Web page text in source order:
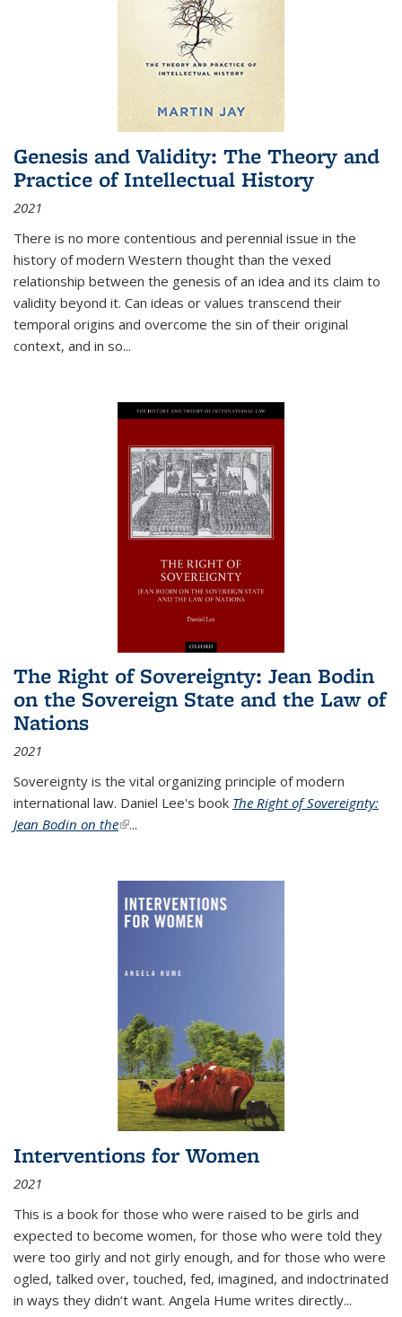
Genesis and Validity: The Theory and
Practice of Intellectual History
2021
There is no more contentious and perennial issue in the
history of modern Western thought than the vexed
relationship between the genesis of an idea and its claim to
validity beyond it. Can ideas or values transcend their
temporal origins and overcome the sin of their original
context, and in so...
The Right of Sovereignty: Jean Bodin
on the Sovereign State and the Law of
Nations
2021
Sovereignty is the vital organizing principle of modern
international law. Daniel Lee's book The Right of Sovereignty:
Jean Bodin on the(link is external)
...
Interventions for Women
2021
This is a book for those who were raised to be girls and
expected to become women, for those who were told they
were too girly and not girly enough, and for those who were
ogled, talked over, touched, fed, imagined, and indoctrinated
in ways they didn’t want. Angela Hume writes directly...